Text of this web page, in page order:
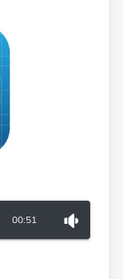
00:51